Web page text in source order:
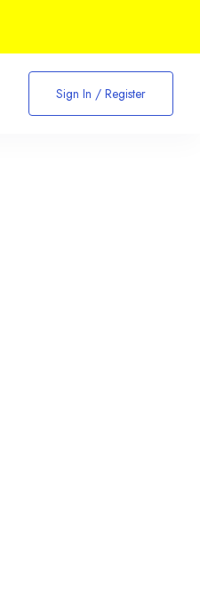
Sign In / Register